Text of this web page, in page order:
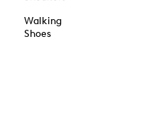
Walking
Shoes